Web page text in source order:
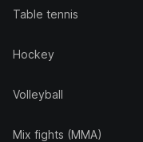
Table tennis
Hockey
Volleyball
Mix fights (MMA)